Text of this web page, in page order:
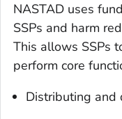
NASTAD uses
SSPs and harm
This allows SSPs
perform core
Distributing and